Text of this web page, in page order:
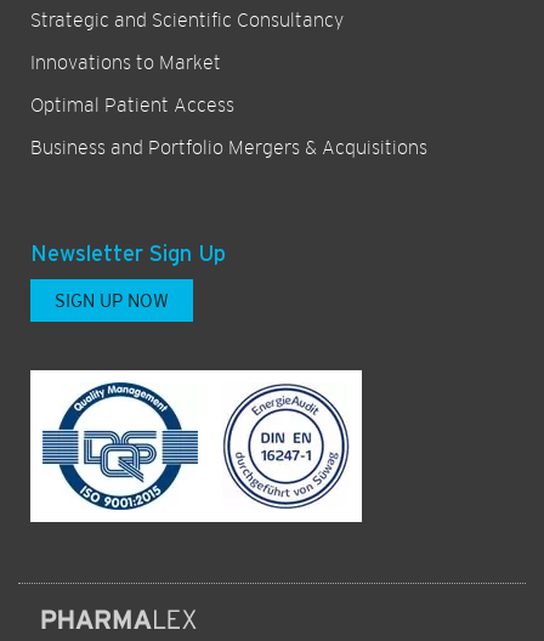
Strategic and Scientific Consultancy
Innovations to Market
Optimal Patient Access
Business and Portfolio Mergers & Acquisitions
Newsletter Sign Up
SIGN UP NOW